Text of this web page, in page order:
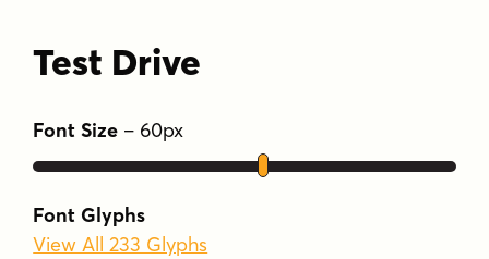
Test Drive
Font Size – 60px
Font Glyphs
View All 233 Glyphs